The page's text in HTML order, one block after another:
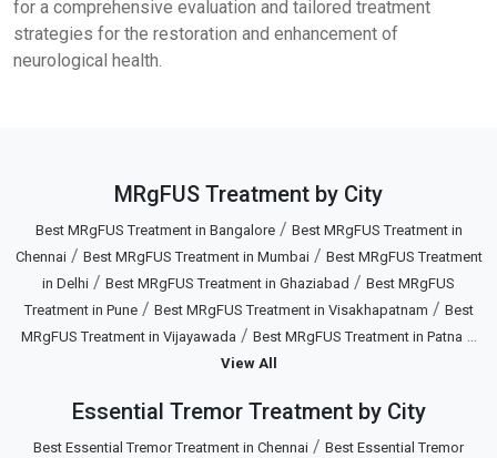
for a comprehensive evaluation and tailored treatment
strategies for the restoration and enhancement of
neurological health.
MRgFUS Treatment by City
Best MRgFUS Treatment in Bangalore/ Best MRgFUS Treatment in
Chennai/ Best MRgFUS Treatment in Mumbai/ Best MRgFUS Treatment
in Delhi / Best MRgFUS Treatment in Ghaziabad / Best MRgFUS
Treatment in Pune/ Best MRgFUS Treatment in Visakhapatnam / Best
MRgFUS Treatment in Vijayawada / Best MRgFUS Treatment in Patna
View All
Essential Tremor Treatment by City
Best Essential Tremor Treatment in Chennai / Best Essential Tremor